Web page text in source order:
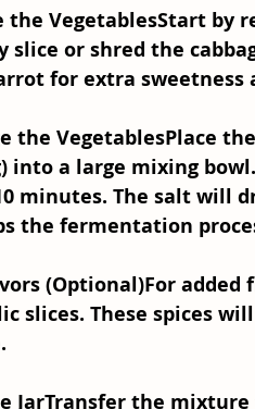
the VegetablesStart by
slice or shred the
for extra sweetness
the VegetablesPlace
into a large mixing
minutes. The salt will
the fermentation
(Optional)For added
slices. These spices
JarTransfer the mixture